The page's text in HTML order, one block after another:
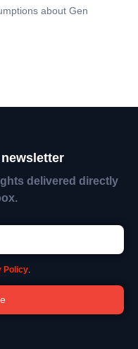
about Gen
delivered directly
Policy.